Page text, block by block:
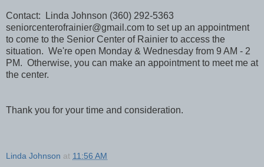
Contact: Linda Johnson (360) 292-5363
seniorcenterofrainier@gmail.com to set up an appointment
to come to the Senior Center of Rainier to access the
situation. We're open Monday & Wednesday from 9 AM - 2
PM. Otherwise, you can make an appointment to meet me at
the center.
Thank you for your time and consideration.
Linda Johnson at 11:56 AM